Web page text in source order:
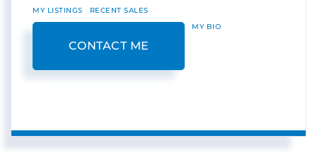
MY LISTINGS RECENT SALES
CONTACT ME
MY BIO